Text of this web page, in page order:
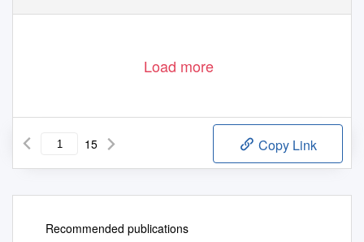
Load more
15 Copy Link
Recommended publications